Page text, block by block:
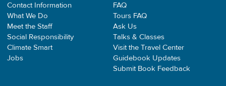
Contact Information
What We Do
Meet the Staff
Social Responsibility
Climate Smart
Jobs
FAQ
Tours FAQ
Ask Us
Talks & Classes
Visit the Travel Center
Guidebook Updates
Submit Book Feedback